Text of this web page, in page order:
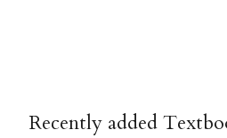
Recently added